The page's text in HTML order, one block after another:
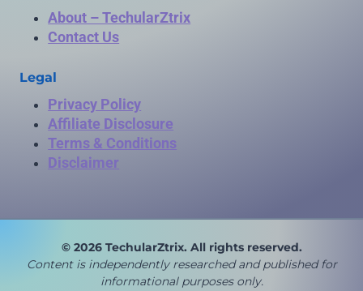
About – TechularZtrix
Contact Us
Legal
Privacy Policy
Affiliate Disclosure
Terms & Conditions
Disclaimer
© 2026 TechularZtrix. All rights reserved.
Content is independently researched and published for
informational purposes only.